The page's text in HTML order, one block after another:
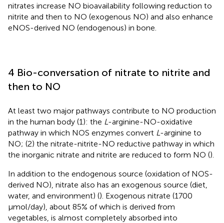
nitrates increase NO bioavailability following reduction to
nitrite and then to NO (exogenous NO) and also enhance
eNOS-derived NO (endogenous) in bone.
4 Bio-conversation of nitrate to nitrite and
then to NO
At least two major pathways contribute to NO production
in the human body (1): the L-arginine-NO-oxidative
pathway in which NOS enzymes convert L-arginine to
NO; (2) the nitrate-nitrite-NO reductive pathway in which
the inorganic nitrate and nitrite are reduced to form NO ().
In addition to the endogenous source (oxidation of NOS-
derived NO), nitrate also has an exogenous source (diet,
water, and environment) (). Exogenous nitrate (1700
μmol/day), about 85% of which is derived from
vegetables, is almost completely absorbed into